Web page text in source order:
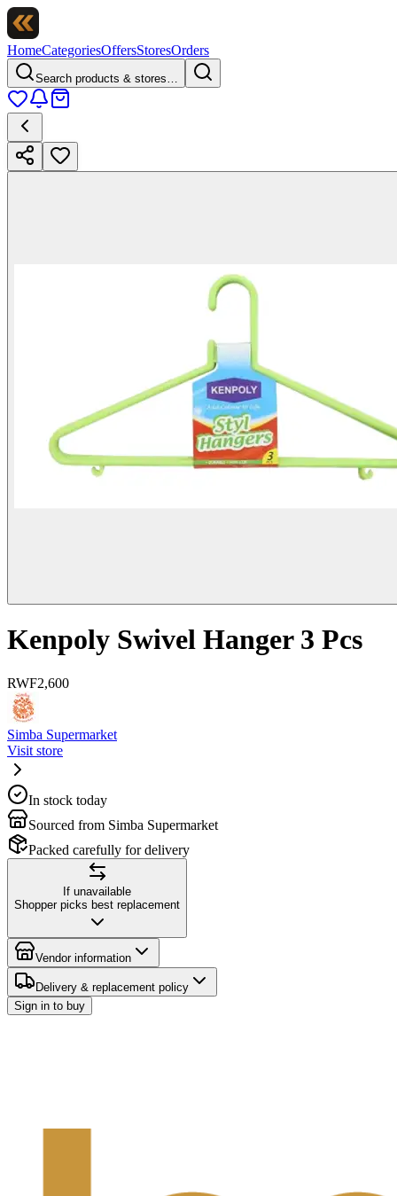
HomeCategoriesOffersStoresOrders
Search products & stores…
Kenpoly Swivel Hanger 3 Pcs
RWF2,600
Simba Supermarket
Visit store
In stock today
Sourced from Simba Supermarket
Packed carefully for delivery
If unavailable
Shopper picks best replacement
Vendor information
Delivery & replacement policy
Sign in to buy